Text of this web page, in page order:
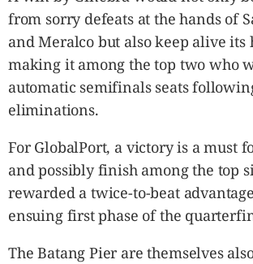
GAMES
from sorry defeats at the hands of
and Meralco but also keep alive its
making it among the top two who
automatic semifinals seats
eliminations.
For GlobalPort, a victory is a must
and possibly finish among the top
rewarded a twice-to-beat
ensuing first phase of the
The Batang Pier are themselves